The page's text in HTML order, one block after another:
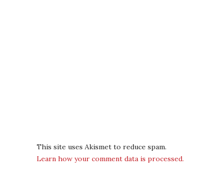
This site uses Akismet to reduce spam.
Learn how your comment data is processed.